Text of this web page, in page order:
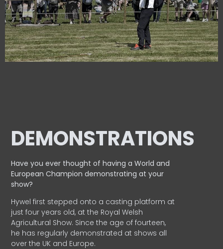
DEMONSTRATIONS
Have you ever thought of having a World and
EuropeanChampion demonstrating at your
show?
Hywel first stepped onto a casting platform at
just four years old, at the Royal Welsh
Agricultural Show. Since the age of fourteen,
he has regularly demonstrated at shows all
over the UK and Europe.